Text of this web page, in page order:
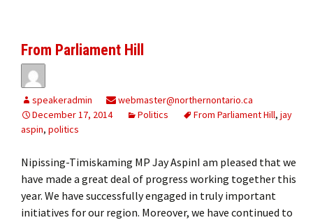
From Parliament Hill
speakeradmin
webmaster@northernontario.ca
December 17, 2014
Politics From Parliament Hill, jay
aspin, politics
Nipissing-Timiskaming MP Jay AspinI am pleased that we
have made a great deal of progress working together this
year. We have successfully engaged in truly important
initiatives for our region. Moreover, we have continued to